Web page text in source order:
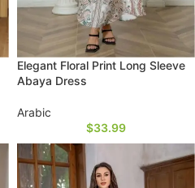
Elegant Floral Print Long Sleeve
Abaya Dress
Arabic
$33.99